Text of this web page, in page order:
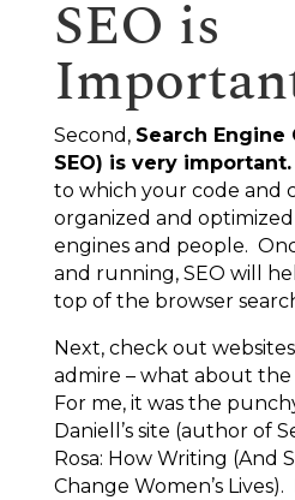
SEO is
Second, Search
SEO) is very important.
to which your code and
organized and
engines and people.
and running, SEO will
top of the browser
Next, check out
admire – what about the
For me, it was the
Daniell’s site (author of
Rosa: How Writing (And
Change Women’s Lives).